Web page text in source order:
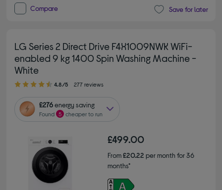
Compare Save for later
LG Series 2 Direct Drive F4X1009NWK WiFi-
enabled 9 kg 1400 Spin Washing Machine -
White
4.80 out of 5 stars
4.8/5 277 reviews
£276energy saving
Found 5 cheaper to run
£499.00
From£20.22 per month for 36
months*